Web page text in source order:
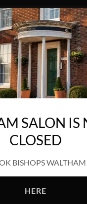
SALON IS
CLOSED
BISHOPS
HERE